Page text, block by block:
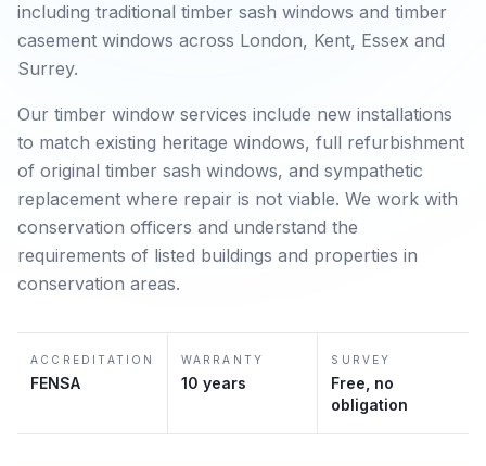
including traditional timber sash windows and timber
casement windows across London, Kent, Essex and
Surrey.
Our timber window services include new installations
to match existing heritage windows, full refurbishment
of original timber sash windows, and sympathetic
replacement where repair is not viable. We work with
conservation officers and understand the
requirements of listed buildings and properties in
conservation areas.
ACCREDITATION
FENSA
WARRANTY
10 years
SURVEY
Free, no
obligation